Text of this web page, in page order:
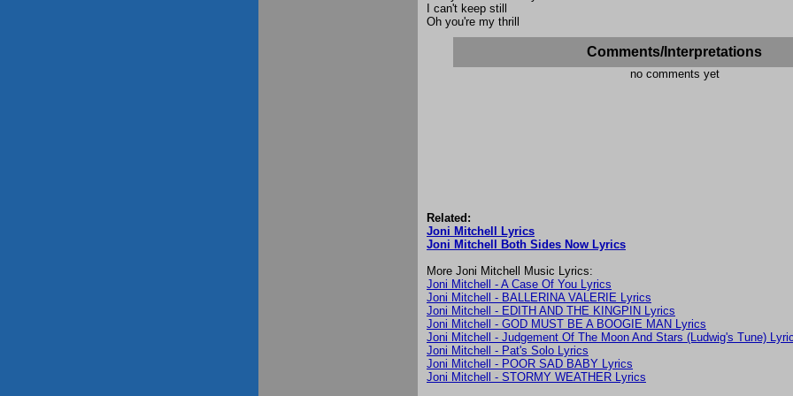
I can't keep still
Oh you're my thrill
Comments/Interpretations
no comments yet
Related:
Joni Mitchell Lyrics
Joni Mitchell Both Sides Now Lyrics
More Joni Mitchell Music Lyrics:
Joni Mitchell - A Case Of You Lyrics
Joni Mitchell - BALLERINA VALERIE Lyrics
Joni Mitchell - EDITH AND THE KINGPIN Lyrics
Joni Mitchell - GOD MUST BE A BOOGIE MAN Lyrics
Joni Mitchell - Judgement Of The Moon And Stars (Ludwig's Tune)
Joni Mitchell - Pat's Solo Lyrics
Joni Mitchell - POOR SAD BABY Lyrics
Joni Mitchell - STORMY WEATHER Lyrics